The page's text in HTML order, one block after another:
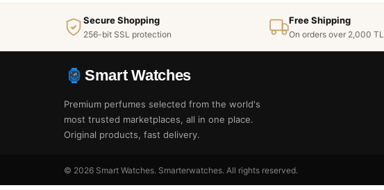
Secure Shopping
256-bit SSL protection
Free Shipping
On orders over 2,000 TL
Smart Watches
Premium perfumes selected from the world's
most trusted marketplaces, all in one place.
Original products, fast delivery.
© 2026 Smart Watches. Smarterwatches. All rights reserved.